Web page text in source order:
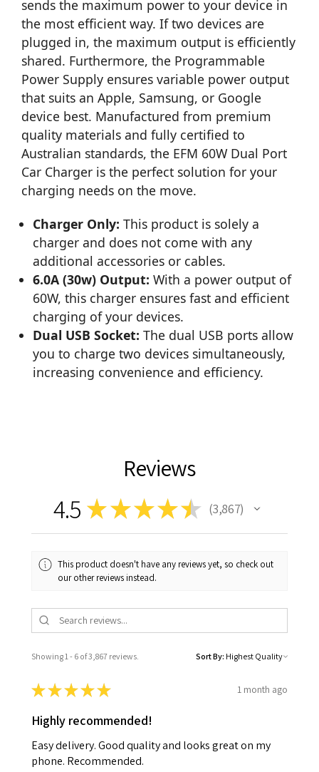
sends the maximum power to your device in
the most efficient way. If two devices are
plugged in, the maximum output is efficiently
shared. Furthermore, the Programmable
Power Supply ensures variable power output
that suits an Apple, Samsung, or Google
device best. Manufactured from premium
quality materials and fully certified to
Australian standards, the EFM 60W Dual Port
Car Charger is the perfect solution for your
charging needs on the move.
Charger Only: This product is solely a
charger and does not come with any
additional accessories or cables.
6.0A (30w) Output: With a power output of
60W, this charger ensures fast and efficient
charging of your devices.
Dual USB Socket: The dual USB ports allow
you to charge two devices simultaneously,
increasing convenience and efficiency.
Reviews
4.5 ★★★★★ 3,867
3867
This product doesn't have any reviews yet, so check out
our other reviews instead.
Showing 1 - 6 of 3,867 reviews. Sort By:
★★★★★ 1 month ago
Highly recommended!
Easy delivery. Good quality and looks great on my
phone. Recommended.